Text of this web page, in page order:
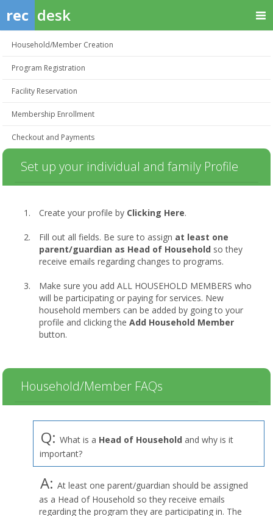
rec desk
Household/Member Creation
Program Registration
Facility Reservation
Membership Enrollment
Checkout and Payments
Set up your individual and family Profile
Create your profile by Clicking Here.
Fill out all fields. Be sure to assign at least one
parent/guardian as Head of Household so they
receive emails regarding changes to programs.
Make sure you add ALL HOUSEHOLD MEMBERS who
will be participating or paying for services. New
household members can be added by going to your
profile and clicking the Add Household Member
button.
Household/Member FAQs
Q: What is a Head of Household and why is it
important?
A: At least one parent/guardian should be assigned
as a Head of Household so they receive emails
regarding the program they are participating in. The